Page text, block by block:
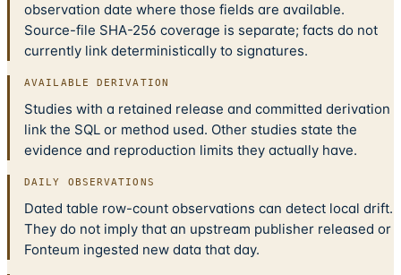
observation date where those fields are available.
Source-file SHA-256 coverage is separate; facts do not
currently link deterministically to signatures.
AVAILABLE DERIVATION
Studies with a retained release and committed derivation
link the SQL or method used. Other studies state the
evidence and reproduction limits they actually have.
DAILY OBSERVATIONS
Dated table row-count observations can detect local drift.
They do not imply that an upstream publisher released or
Fonteum ingested new data that day.